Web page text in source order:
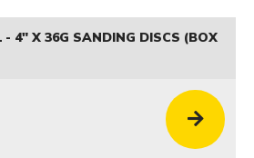
- 4" X 36G SANDING DISCS (BOX